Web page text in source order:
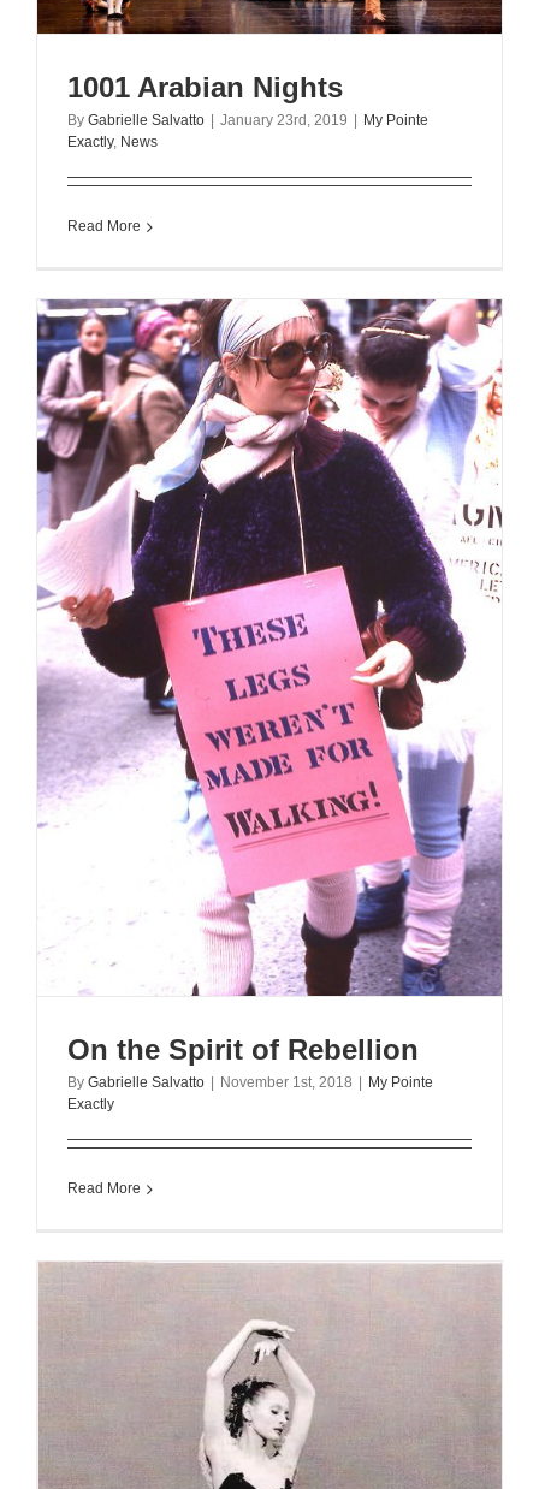
1001 Arabian Nights
By Gabrielle Salvatto January 23rd, 2019
My Pointe
Exactly, News
Read More
On the Spirit of Rebellion
By Gabrielle Salvatto November 1st, 2018
My Pointe
Exactly
Read More